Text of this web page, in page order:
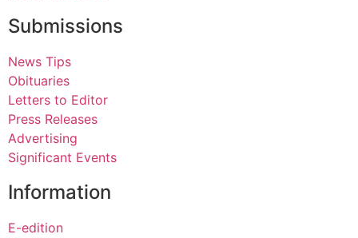
Information
E-edition
Submissions
News Tips
Obituaries
Letters to Editor
Press Releases
Advertising
Significant Events